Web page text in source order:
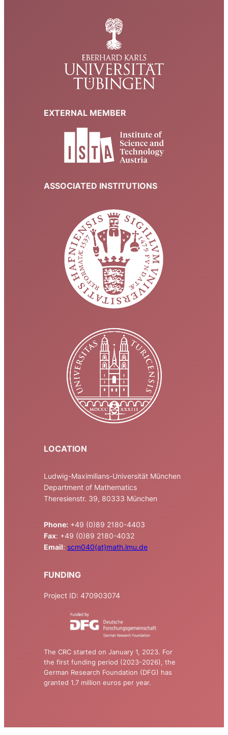
EXTERNAL MEMBER
ASSOCIATED INSTITUTIONS
LOCATION
Ludwig-Maximilians-Universität München
Department of Mathematics
Theresienstr. 39, 80333 München
Phone: +49 (0)89 2180-4403
Fax: +49 (0)89 2180-4032
Email: scm040(at)math.lmu.de
FUNDING
Project ID: 470903074
The CRC started on January 1, 2023. For
the first funding period (2023-2026), the
German Research Foundation (DFG) has
granted 1.7 million euros per year.